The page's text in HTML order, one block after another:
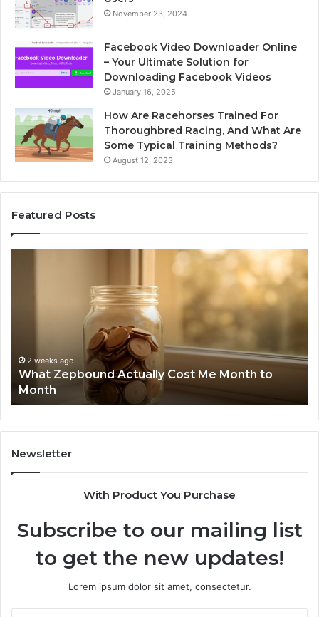
November 23, 2024
Facebook Video Downloader Online
– Your Ultimate Solution for
Downloading Facebook Videos
January 16, 2025
How Are Racehorses Trained For
Thoroughbred Racing, And What Are
Some Typical Training Methods?
August 12, 2023
Featured Posts
Month2 weeks ago
What Zepbound Actually Cost Me Month to
Month
Newsletter
With Product You Purchase
Subscribe to our mailing list
to get the new updates!
Lorem ipsum dolor sit amet, consectetur.